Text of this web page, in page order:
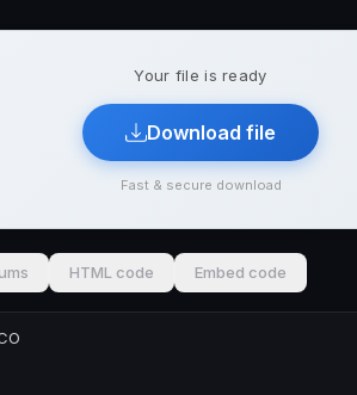
Your file is ready
Download file
Fast & secure download
HTML code Embed code